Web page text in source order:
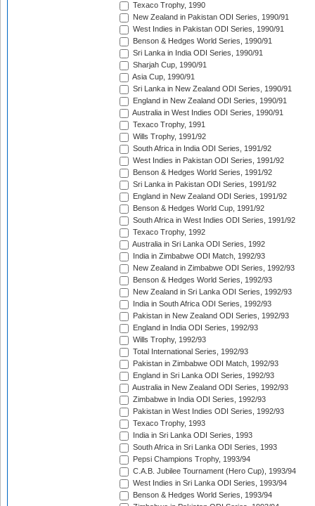
Texaco Trophy, 1990
New Zealand in Pakistan ODI Series, 1990/91
West Indies in Pakistan ODI Series, 1990/91
Benson & Hedges World Series, 1990/91
Sri Lanka in India ODI Series, 1990/91
Sharjah Cup, 1990/91
Asia Cup, 1990/91
Sri Lanka in New Zealand ODI Series, 1990/91
England in New Zealand ODI Series, 1990/91
Australia in West Indies ODI Series, 1990/91
Texaco Trophy, 1991
Wills Trophy, 1991/92
South Africa in India ODI Series, 1991/92
West Indies in Pakistan ODI Series, 1991/92
Benson & Hedges World Series, 1991/92
Sri Lanka in Pakistan ODI Series, 1991/92
England in New Zealand ODI Series, 1991/92
Benson & Hedges World Cup, 1991/92
South Africa in West Indies ODI Series, 1991/92
Texaco Trophy, 1992
Australia in Sri Lanka ODI Series, 1992
India in Zimbabwe ODI Match, 1992/93
New Zealand in Zimbabwe ODI Series, 1992/93
Benson & Hedges World Series, 1992/93
New Zealand in Sri Lanka ODI Series, 1992/93
India in South Africa ODI Series, 1992/93
Pakistan in New Zealand ODI Series, 1992/93
England in India ODI Series, 1992/93
Wills Trophy, 1992/93
Total International Series, 1992/93
Pakistan in Zimbabwe ODI Match, 1992/93
England in Sri Lanka ODI Series, 1992/93
Australia in New Zealand ODI Series, 1992/93
Zimbabwe in India ODI Series, 1992/93
Pakistan in West Indies ODI Series, 1992/93
Texaco Trophy, 1993
India in Sri Lanka ODI Series, 1993
South Africa in Sri Lanka ODI Series, 1993
Pepsi Champions Trophy, 1993/94
C.A.B. Jubilee Tournament (Hero Cup), 1993/94
West Indies in Sri Lanka ODI Series, 1993/94
Benson & Hedges World Series, 1993/94